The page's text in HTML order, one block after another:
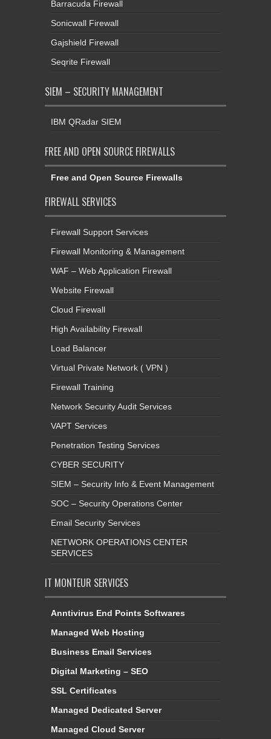
Barracuda Firewall
Sonicwall Firewall
Gajshield Firewall
Seqrite Firewall
SIEM – SECURITY MANAGEMENT
IBM QRadar SIEM
FREE AND OPEN SOURCE FIREWALLS
Free and Open Source Firewalls
FIREWALL SERVICES
Firewall Support Services
Firewall Monitoring & Management
WAF – Web Application Firewall
Website Firewall
Cloud Firewall
High Availability Firewall
Load Balancer
Virtual Private Network ( VPN )
Firewall Training
Network Security Audit Services
VAPT Services
Penetration Testing Services
CYBER SECURITY
SIEM – Security Info & Event Management
SOC – Security Operations Center
Email Security Services
NETWORK OPERATIONS CENTER
SERVICES
IT MONTEUR SERVICES
Anntivirus End Points Softwares
Managed Web Hosting
Business Email Services
Digital Marketing – SEO
SSL Certificates
Managed Dedicated Server
Managed Cloud Server